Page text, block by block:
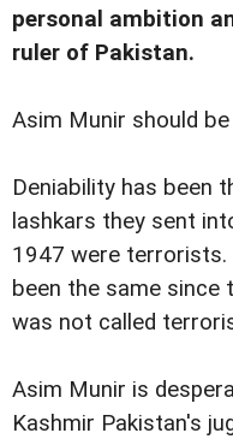
personal ambition
ruler of Pakistan.
Asim Munir should
Deniability has been
lashkars they sent
1947 were terrorists.
been the same since
was not called
Asim Munir is
Kashmir Pakistan's